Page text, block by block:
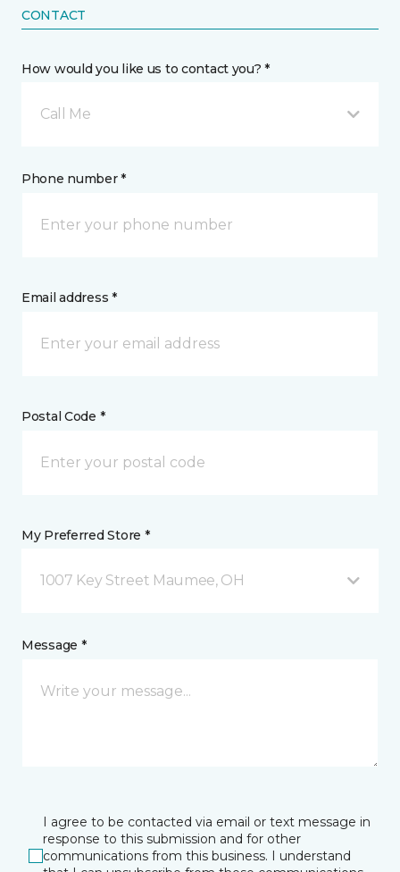
CONTACT
How would you like us to contact you? *
Call Me
Phone number *
Email address *
Postal Code *
My Preferred Store *
1007 Key Street Maumee, OH
Message *
I agree to be contacted via email or text message in
response to this submission and for other
communications from this business. I understand